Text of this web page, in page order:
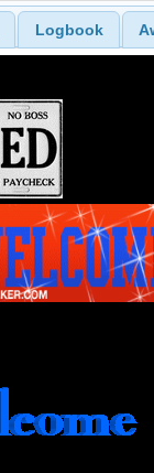
Logbook